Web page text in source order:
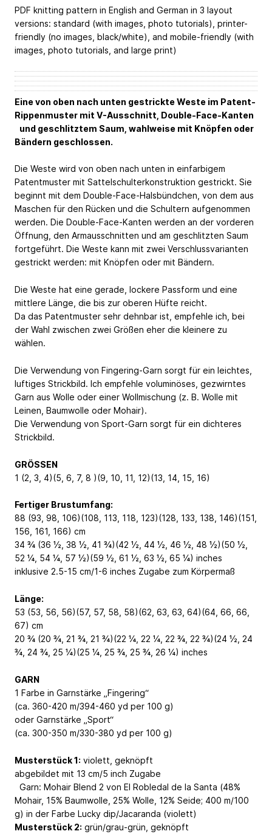
PDF knitting pattern in English and German in 3 layout
versions: standard (with images, photo tutorials), printer-
friendly (no images, black/white), and mobile-friendly (with
images, photo tutorials, and large print)
Eine von oben nach unten gestrickte Weste im Patent-
Rippenmuster mit V-Ausschnitt, Double-Face-Kanten
und geschlitztem Saum, wahlweise mit Knöpfen oder
Bändern geschlossen.
Die Weste wird von oben nach unten in einfarbigem
Patentmuster mit Sattelschulterkonstruktion gestrickt. Sie
beginnt mit dem Double-Face-Halsbündchen, von dem aus
Maschen für den Rücken und die Schultern aufgenommen
werden. Die Double-Face-Kanten werden an der vorderen
Öffnung, den Armausschnitten und am geschlitzten Saum
fortgeführt. Die Weste kann mit zwei Verschlussvarianten
gestrickt werden: mit Knöpfen oder mit Bändern.
Die Weste hat eine gerade, lockere Passform und eine
mittlere Länge, die bis zur oberen Hüfte reicht.
Da das Patentmuster sehr dehnbar ist, empfehle ich, bei
der Wahl zwischen zwei Größen eher die kleinere zu
wählen.
Die Verwendung von Fingering-Garn sorgt für ein leichtes,
luftiges Strickbild. Ich empfehle voluminöses, gezwirntes
Garn aus Wolle oder einer Wollmischung (z. B. Wolle mit
Leinen, Baumwolle oder Mohair).
Die Verwendung von Sport-Garn sorgt für ein dichteres
Strickbild.
GRÖSSEN
1 (2, 3, 4)(5, 6, 7, 8 )(9, 10, 11, 12)(13, 14, 15, 16)
Fertiger Brustumfang:
88 (93, 98, 106)(108, 113, 118, 123)(128, 133, 138, 146)(151,
156, 161, 166) cm
34 ¾ (36 ½, 38 ½, 41 ¾)(42 ½, 44 ½, 46 ½, 48 ½)(50 ½,
52 ¼, 54 ¼, 57 ½)(59 ½, 61 ½, 63 ½, 65 ¼) inches
inklusive 2.5-15 cm/1-6 inches Zugabe zum Körpermaß
Länge:
53 (53, 56, 56)(57, 57, 58, 58)(62, 63, 63, 64)(64, 66, 66,
67) cm
20 ¾ (20 ¾, 21 ¾, 21 ¾)(22 ¼, 22 ¼, 22 ¾, 22 ¾)(24 ½, 24
¾, 24 ¾, 25 ¼)(25 ¼, 25 ¾, 25 ¾, 26 ¼) inches
GARN
1 Farbe in Garnstärke „Fingering“
(ca. 360-420 m/394-460 yd per 100 g)
oder Garnstärke „Sport“
(ca. 300-350 m/330-380 yd per 100 g)
Musterstück 1: violett, geknöpft
abgebildet mit 13 cm/5 inch Zugabe
Garn: Mohair Blend 2 von El Robledal de la Santa (48%
Mohair, 15% Baumwolle, 25% Wolle, 12% Seide; 400 m/100
g) in der Farbe Lucky dip/Jacaranda (violett)
Musterstück 2: grün/grau-grün, geknöpft